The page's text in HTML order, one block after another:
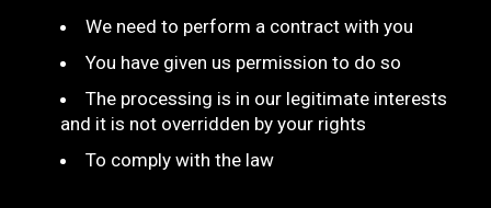
We need to perform a contract with you
You have given us permission to do so
The processing is in our legitimate interests
and it is not overridden by your rights
To comply with the law